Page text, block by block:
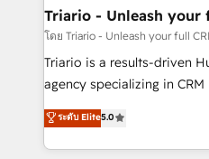
projet HubSpot avec DIGITALISIM :
migration et intégration des
Développement des
Book Process & Guidelines
Formations des utilisateurs
Triario - Unleash your
โดย Triario - Unleash your full
Triario is a results-driven
agency specializing in
migrations, Revenue
Integrations, Custom AI
Design With over 15 years of experience, we help
ระดับ Elite5.0